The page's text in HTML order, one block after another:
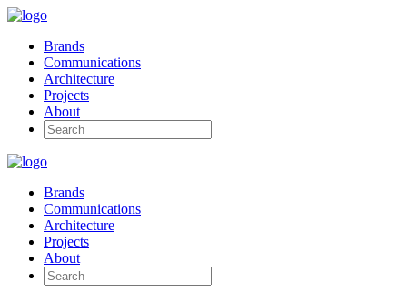
Brands
Communications
Architecture
Projects
About
Brands
Communications
Architecture
Projects
About